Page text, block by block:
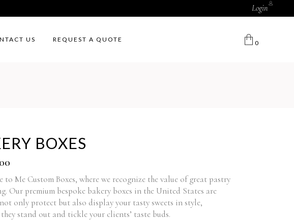
Login
0
US REQUEST A QUOTE
BOXES
to Me Custom Boxes, where we recognize the value of great pastry
Our premium bespoke bakery boxes in the United States are
only protect but also display your tasty sweets in style,
stand out and tickle your clients’ taste buds.